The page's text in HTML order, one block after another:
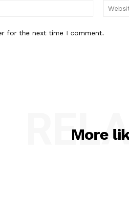
Email:*
for the next time I comment.
More